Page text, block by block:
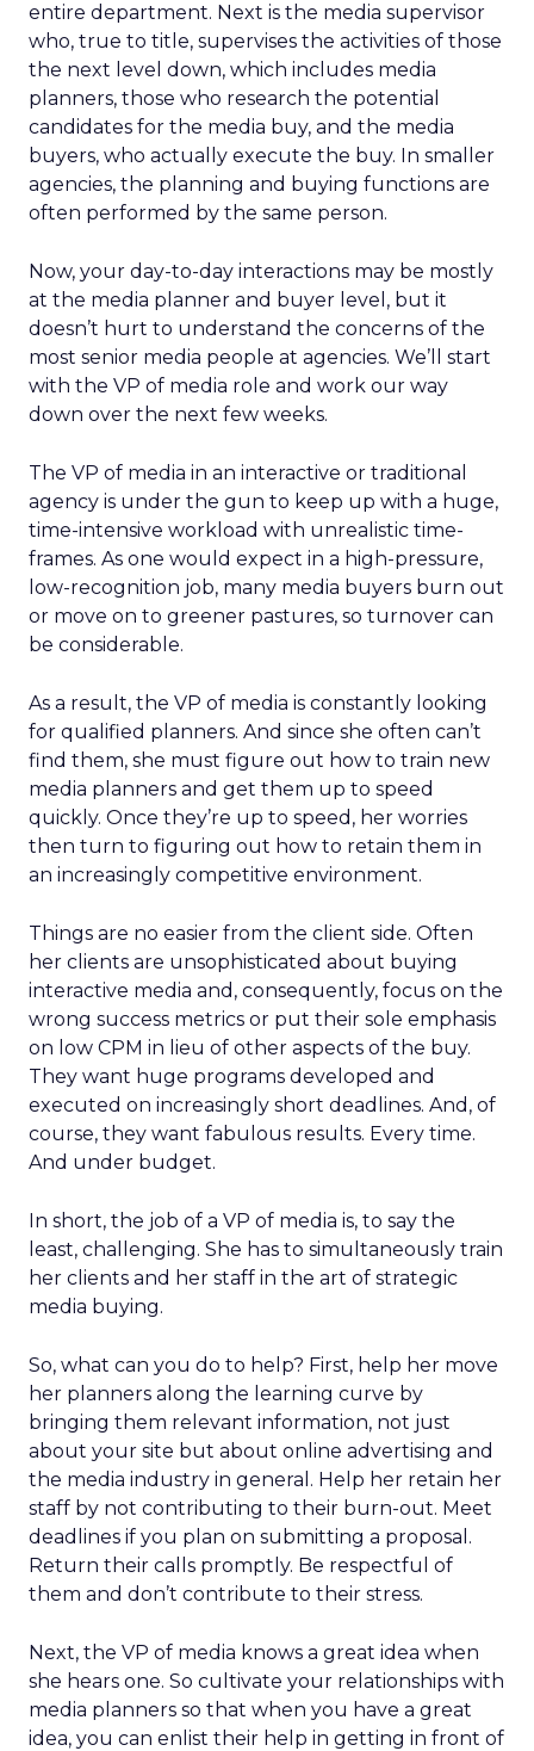
entire department. Next is the media supervisor
who, true to title, supervises the activities of those
the next level down, which includes media
planners, those who research the potential
candidates for the media buy, and the media
buyers, who actually execute the buy. In smaller
agencies, the planning and buying functions are
often performed by the same person.
Now, your day-to-day interactions may be mostly
at the media planner and buyer level, but it
doesn’t hurt to understand the concerns of the
most senior media people at agencies. We’ll start
with the VP of media role and work our way
down over the next few weeks.
The VP of media in an interactive or traditional
agency is under the gun to keep up with a huge,
time-intensive workload with unrealistic time-
frames. As one would expect in a high-pressure,
low-recognition job, many media buyers burn out
or move on to greener pastures, so turnover can
be considerable.
As a result, the VP of media is constantly looking
for qualified planners. And since she often can’t
find them, she must figure out how to train new
media planners and get them up to speed
quickly. Once they’re up to speed, her worries
then turn to figuring out how to retain them in
an increasingly competitive environment.
Things are no easier from the client side. Often
her clients are unsophisticated about buying
interactive media and, consequently, focus on the
wrong success metrics or put their sole emphasis
on low CPM in lieu of other aspects of the buy.
They want huge programs developed and
executed on increasingly short deadlines. And, of
course, they want fabulous results. Every time.
And under budget.
In short, the job of a VP of media is, to say the
least, challenging. She has to simultaneously train
her clients and her staff in the art of strategic
media buying.
So, what can you do to help? First, help her move
her planners along the learning curve by
bringing them relevant information, not just
about your site but about online advertising and
the media industry in general. Help her retain her
staff by not contributing to their burn-out. Meet
deadlines if you plan on submitting a proposal.
Return their calls promptly. Be respectful of
them and don’t contribute to their stress.
Next, the VP of media knows a great idea when
she hears one. So cultivate your relationships with
media planners so that when you have a great
idea, you can enlist their help in getting in front of